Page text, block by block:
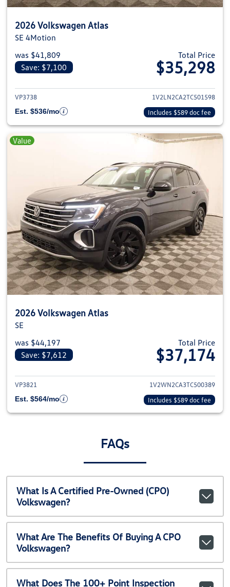
2026 Volkswagen Atlas
SE 4Motion
was $41,809
Save: $7,100
Total Price
$35,298
View details for 2026
VP3738
1V2LN2CA2TC501598
Est. $536/mo
Includes $589 doc fee
Value
2026 Volkswagen Atlas
SE
was $44,197
Save: $7,612
Total Price
$37,174
View details for 2026
VP3821
1V2WN2CA3TC500389
Est. $564/mo
Includes $589 doc fee
FAQs
What Is A Certified Pre-Owned (CPO)
Volkswagen?
What Are The Benefits Of Buying A CPO
Volkswagen?
What Does The 100+ Point Inspection